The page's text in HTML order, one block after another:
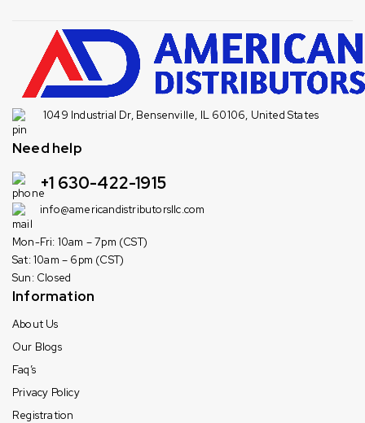
1049 Industrial Dr, Bensenville, IL 60106, United States
Need help
+1 630-422-1915
info@americandistributorsllc.com
Mon-Fri: 10am – 7pm (CST)
Sat: 10am – 6pm (CST)
Sun: Closed
Information
About Us
Our Blogs
Faq’s
Privacy Policy
Registration